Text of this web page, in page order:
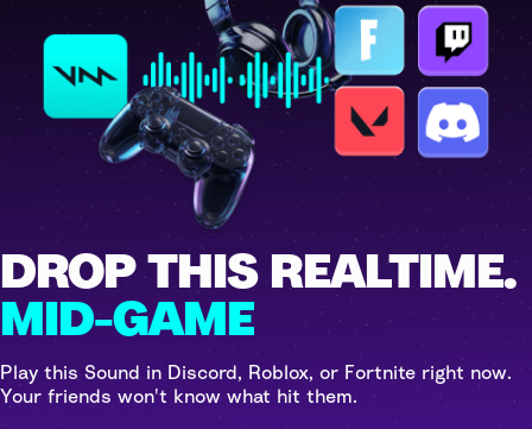
DROP THIS REALTIME.
MID-GAME
Play this Sound in Discord, Roblox, or Fortnite right now.
Your friends won't know what hit them.